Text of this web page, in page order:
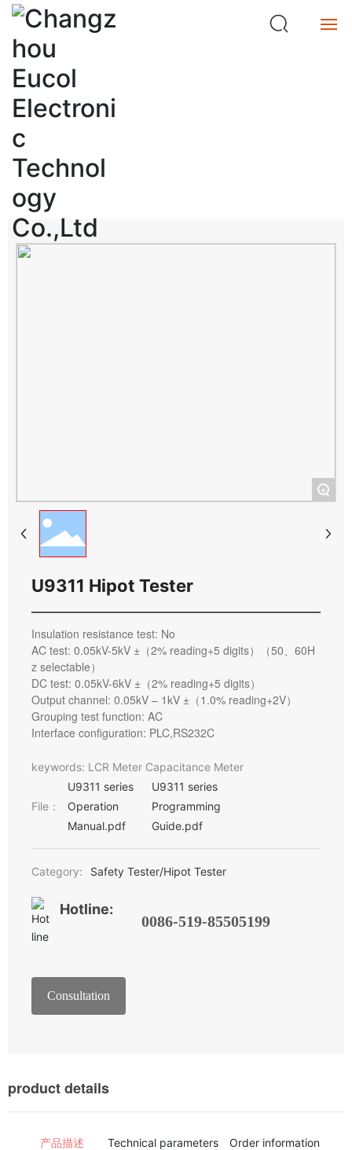
Buy
search
Product Center
+
U9311 Hipot Tester
Insulation resistance test: No
AC test: 0.05kV-5kV ±（2% reading+5 digits）（50、60H
z selectable）
DC test: 0.05kV-6kV ±（2% reading+5 digits）
Output channel: 0.05kV – 1kV ±（1.0% reading+2V）
Grouping test function: AC
Interface configuration: PLC,RS232C
keywords: LCR Meter Capacitance Meter
File：
U9311 series
Operation
Manual.pdf
U9311 series
Programming
Guide.pdf
Category: Safety Tester/Hipot Tester
Hotline:
0086-519-85505199
Consultation
product details
产品描述 Technical parameters Order information